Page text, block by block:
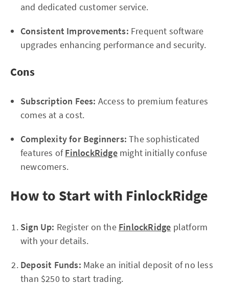
and dedicated customer service.
Consistent Improvements: Frequent software
upgrades enhancing performance and security.
Cons
Subscription Fees: Access to premium features
comes at a cost.
Complexity for Beginners: The sophisticated
features ofFinlockRidgemight initially confuse
newcomers.
How to Start with FinlockRidge
Sign Up: Register on the FinlockRidge platform
with your details.
Deposit Funds: Make an initial deposit of no less
than $250 to start trading.